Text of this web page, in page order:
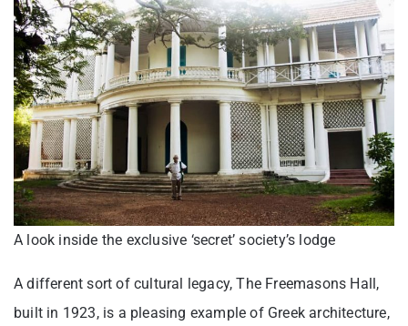
A look inside the exclusive ‘secret’ society’s lodge
A different sort of cultural legacy, The Freemasons Hall,
built in 1923, is a pleasing example of Greek architecture,